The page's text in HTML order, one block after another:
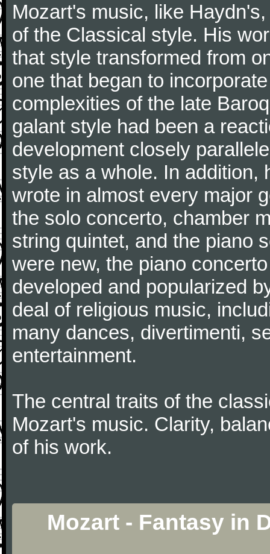
Mozart's music, like
of the Classical style. His
that style transformed from
one that began to
complexities of the late
galant style had been a
development closely
style as a whole. In addition,
wrote in almost every major
the solo concerto, chamber
string quintet, and the piano
were new, the piano
developed and popularized
deal of religious music,
many dances, divertimenti,
entertainment.
The central traits of the
Mozart's music. Clarity,
of his work.
Mozart - Fantasy in